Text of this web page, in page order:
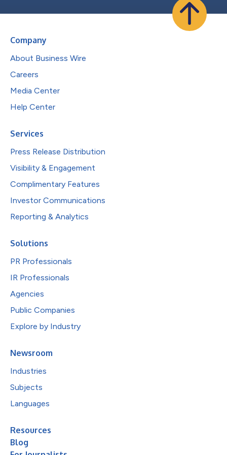
Company
About Business Wire
Careers
Media Center
Help Center
Services
Press Release Distribution
Visibility & Engagement
Complimentary Features
Investor Communications
Reporting & Analytics
Solutions
PR Professionals
IR Professionals
Agencies
Public Companies
Explore by Industry
Newsroom
Industries
Subjects
Languages
Resources
Blog